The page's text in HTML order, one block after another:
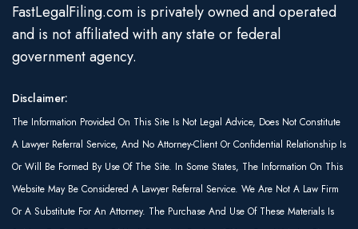
FastLegalFiling.com is privately owned and operated
and is not affiliated with any state or federal
government agency.
Disclaimer:
The Information Provided On This Site Is Not Legal Advice, Does Not Constitute
A Lawyer Referral Service, And No Attorney-Client Or Confidential Relationship Is
Or Will Be Formed By Use Of The Site. In Some States, The Information On This
Website May Be Considered A Lawyer Referral Service. We Are Not A Law Firm
Or A Substitute For An Attorney. The Purchase And Use Of These Materials Is